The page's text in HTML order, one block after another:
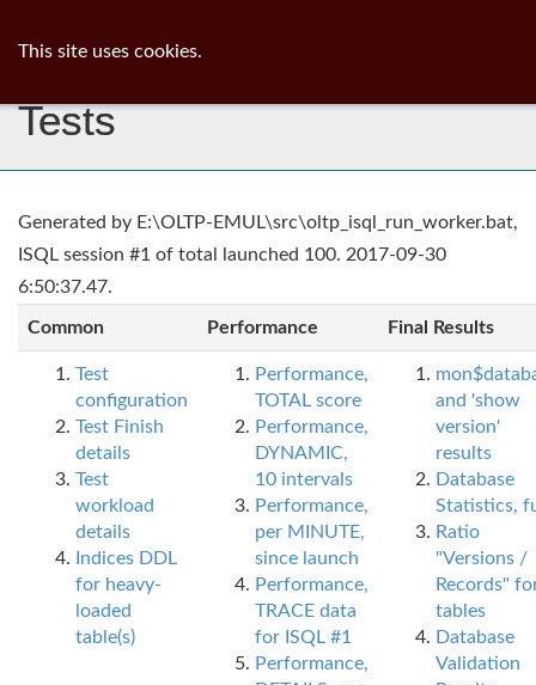
Tests
Generated by E:\OLTP-EMUL\src\oltp_isql_run_worker.bat,
ISQL session #1 of total launched 100. 2017-09-30
6:50:37.47.
Common Performance Final Results
Test
configuration
Test Finish
details
Test
workload
details
Indices DDL
for heavy-
loaded
table(s)
Performance,
TOTAL score
Performance,
DYNAMIC,
10 intervals
Performance,
per MINUTE,
since launch
Performance,
TRACE data
for ISQL #1
Performance,
and 'show
version'
results
Database
Statistics,
Ratio
"Versions /
Records"
tables
Database
Validation
This site uses cookies.